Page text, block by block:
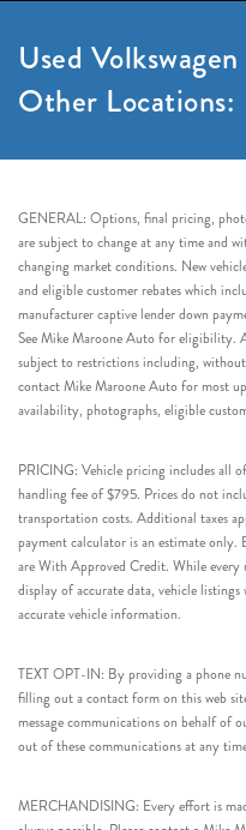
Used
Other Locations:
GENERAL: Options, final pricing,
are subject to change at any time and
changing market conditions. New
and eligible customer rebates which
manufacturer captive lender down
See Mike Maroone Auto for eligibility.
subject to restrictions including,
contact Mike Maroone Auto for most
availability, photographs, eligible
PRICING: Vehicle pricing includes all
handling fee of $795. Prices do not
transportation costs. Additional taxes
payment calculator is an estimate
are With Approved Credit. While every
display of accurate data, vehicle
accurate vehicle information.
TEXT OPT-IN: By providing a phone
filling out a contact form on this web
message communications on behalf of
out of these communications at any
MERCHANDISING: Every effort is